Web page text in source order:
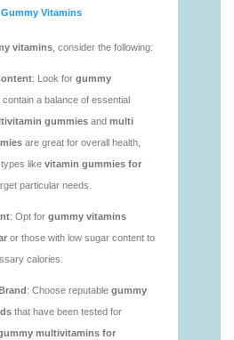
gummies-for-adults-1.html
gummies-1.html
deerforia/gummy-
gummy-vitamins-good-for-
deerforia/gummy-
good-for-you.html
deerforia/gummy-
deerforia/gummy-
multivitamins-good-for-
deerforia/gummy-
vitamins-bad.html
deerforia/gummy-